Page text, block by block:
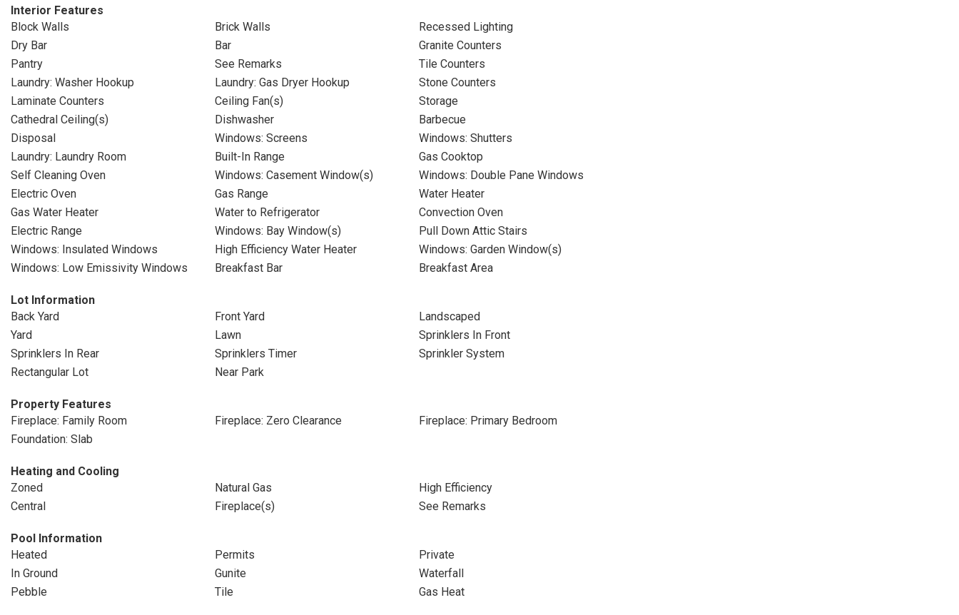
Interior Features
Block Walls
Brick Walls
Recessed Lighting
Dry Bar
Bar
Granite Counters
Pantry
See Remarks
Tile Counters
Laundry: Washer Hookup
Laundry: Gas Dryer Hookup
Stone Counters
Laminate Counters
Ceiling Fan(s)
Storage
Cathedral Ceiling(s)
Dishwasher
Barbecue
Disposal
Windows: Screens
Windows: Shutters
Laundry: Laundry Room
Built-In Range
Gas Cooktop
Self Cleaning Oven
Windows: Casement Window(s)
Windows: Double Pane Windows
Electric Oven
Gas Range
Water Heater
Gas Water Heater
Water to Refrigerator
Convection Oven
Electric Range
Windows: Bay Window(s)
Pull Down Attic Stairs
Windows: Insulated Windows
High Efficiency Water Heater
Windows: Garden Window(s)
Windows: Low Emissivity Windows
Breakfast Bar Breakfast Area
Lot Information
Back Yard
Front Yard
Landscaped
Yard
Lawn
Sprinklers In Front
Sprinklers In Rear
Sprinklers Timer
Sprinkler System
Rectangular Lot
Near Park
Property Features
Fireplace: Family Room
Fireplace: Zero Clearance
Fireplace: Primary Bedroom
Foundation: Slab
Heating and Cooling
Zoned
Natural Gas
High Efficiency
Central
Fireplace(s) See Remarks
Pool Information
Heated
Permits
Private
In Ground
Gunite
Waterfall
Pebble
Tile Gas Heat